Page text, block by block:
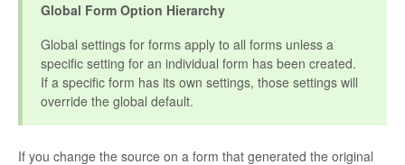
Global Form Option Hierarchy
Global settings for forms apply to all forms unless a
specific setting for an individual form has been created.
If a specific form has its own settings, those settings will
override the global default.
If you change the source on a form that generated the original